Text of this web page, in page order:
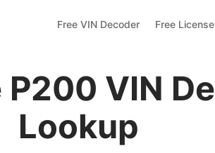
Free VIN Decoder Free
P200 VIN
Lookup